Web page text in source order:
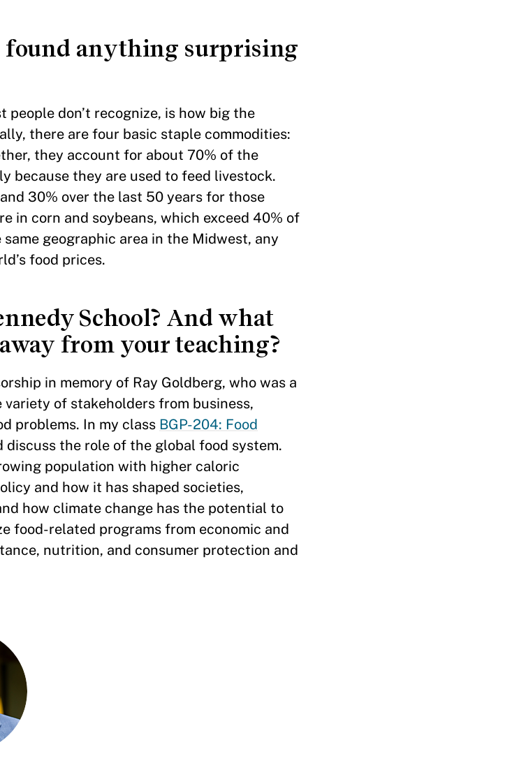
found anything surprising
don’t recognize, is how big the
there are four basic staple commodities:
they account for about 70% of the
because they are used to feed livestock.
30% over the last 50 years for those
in corn and soybeans, which exceed 40% of
geographic area in the Midwest, any
food prices.
School? And what
from your teaching?
in memory of Ray Goldberg, who was a
of stakeholders from business,
problems. In my class BGP-204: Food
the role of the global food system.
population with higher caloric
and how it has shaped societies,
how climate change has the potential to
food-related programs from economic and
nutrition, and consumer protection and